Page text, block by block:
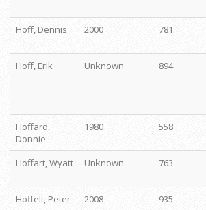
Hoff, Dennis
2000 781
Hoff, Erik
Unknown 894
Hoffard,
Donnie
1980 558
Hoffart, Wyatt
Unknown 763
Hoffelt, Peter
2008 935